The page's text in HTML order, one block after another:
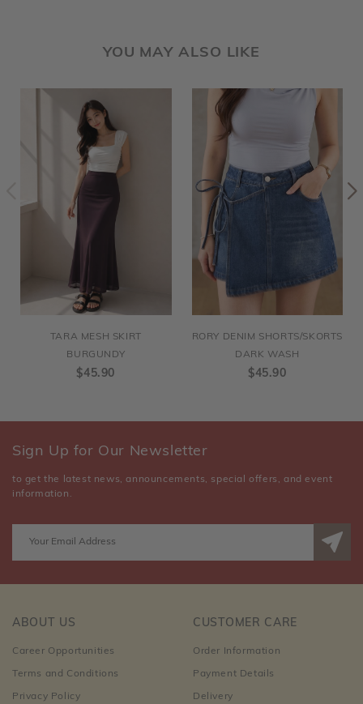
YOU MAY ALSO LIKE
TARA MESH SKIRT
BURGUNDY
$45.90
RORY DENIM SHORTS/SKORTS
DARK WASH
$45.90
Sign Up for Our Newsletter
to get the latest news, announcements, special offers, and event
information.
ABOUT US
Career Opportunities
Terms and Conditions
Privacy Policy
CUSTOMER CARE
Order Information
Payment Details
Delivery